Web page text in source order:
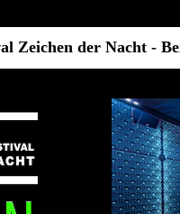
Zeichen der Nacht -